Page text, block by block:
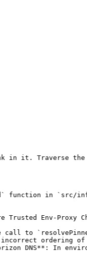
it. Traverse the
function in `src/
Trusted Env-Proxy
to
ordering
DNS**: In